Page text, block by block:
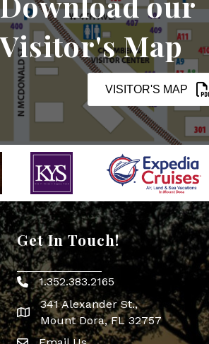
Visitor's Map
VISITOR'S MAP
Get In Touch!
Phone icon
1.352.383.2165
map icon
341 Alexander St.,
Mount Dora, FL 32757